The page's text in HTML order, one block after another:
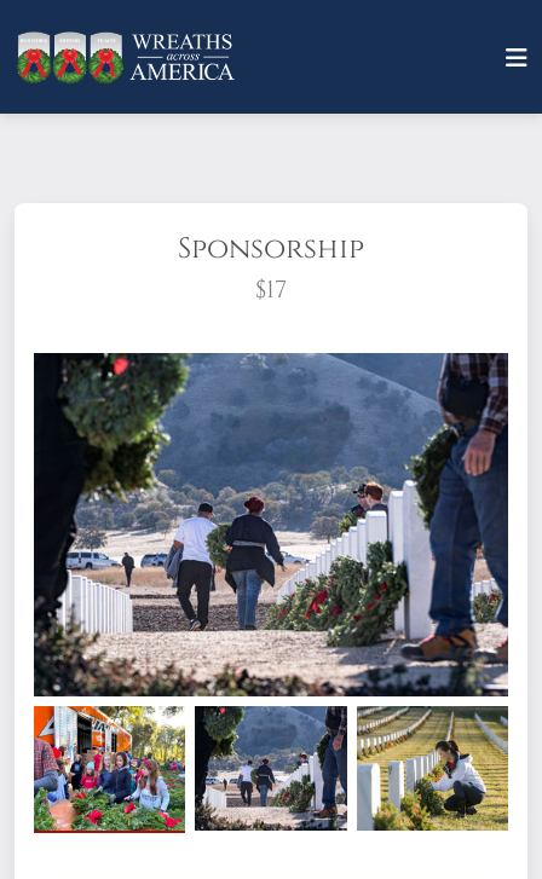
Sponsorship
$17
What does it mean to sponsor a wreath?